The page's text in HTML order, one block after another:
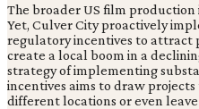
The broader US film
Yet, Culver City proactively
regulatory incentives to attract
create a local boom in a
strategy of implementing
incentives aims to draw
different locations or even leave